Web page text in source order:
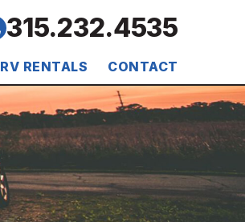
315.232.4535
RV RENTALS CONTACT